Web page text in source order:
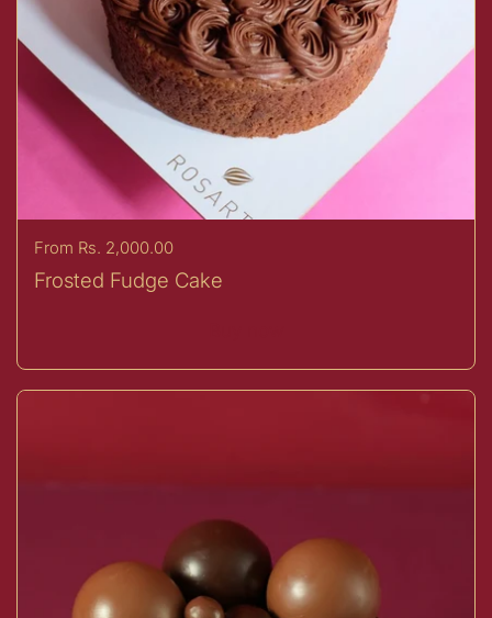
Price:
From Rs. 2,000.00
Frosted Fudge Cake